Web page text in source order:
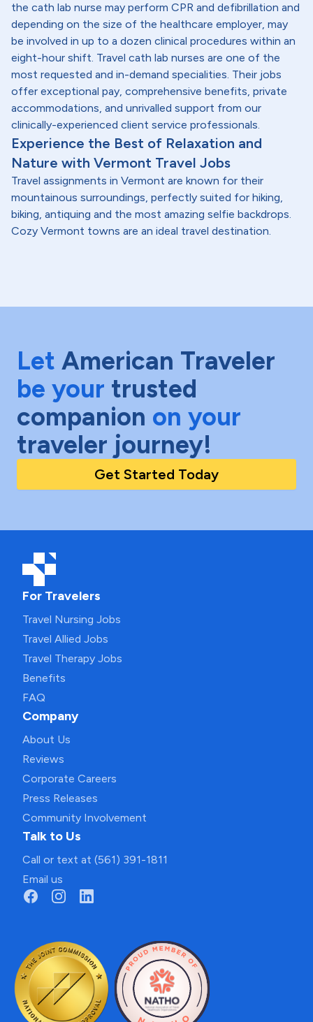
the cath lab nurse may perform CPR and defibrillation and
depending on the size of the healthcare employer, may
be involved in up to a dozen clinical procedures within an
eight-hour shift. Travel cath lab nurses are one of the
most requested and in-demand specialities. Their jobs
offer exceptional pay, comprehensive benefits, private
accommodations, and unrivalled support from our
clinically-experienced client service professionals.
Experience the Best of Relaxation and
Nature with Vermont Travel Jobs
Travel assignments in Vermont are known for their
mountainous surroundings, perfectly suited for hiking,
biking, antiquing and the most amazing selfie backdrops.
Cozy Vermont towns are an ideal travel destination.
Let American Traveler
be your trusted
companion on your
traveler journey!
Get Started Today
For Travelers
Travel Nursing Jobs
Travel Allied Jobs
Travel Therapy Jobs
Benefits
FAQ
Company
About Us
Reviews
Corporate Careers
Press Releases
Community Involvement
Talk to Us
Call or text at (561) 391-1811
Email us